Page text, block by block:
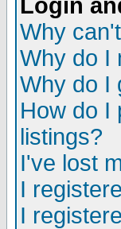
Login
Why
Why do I
Why do I
How do I
listings?
I've lost
I
I